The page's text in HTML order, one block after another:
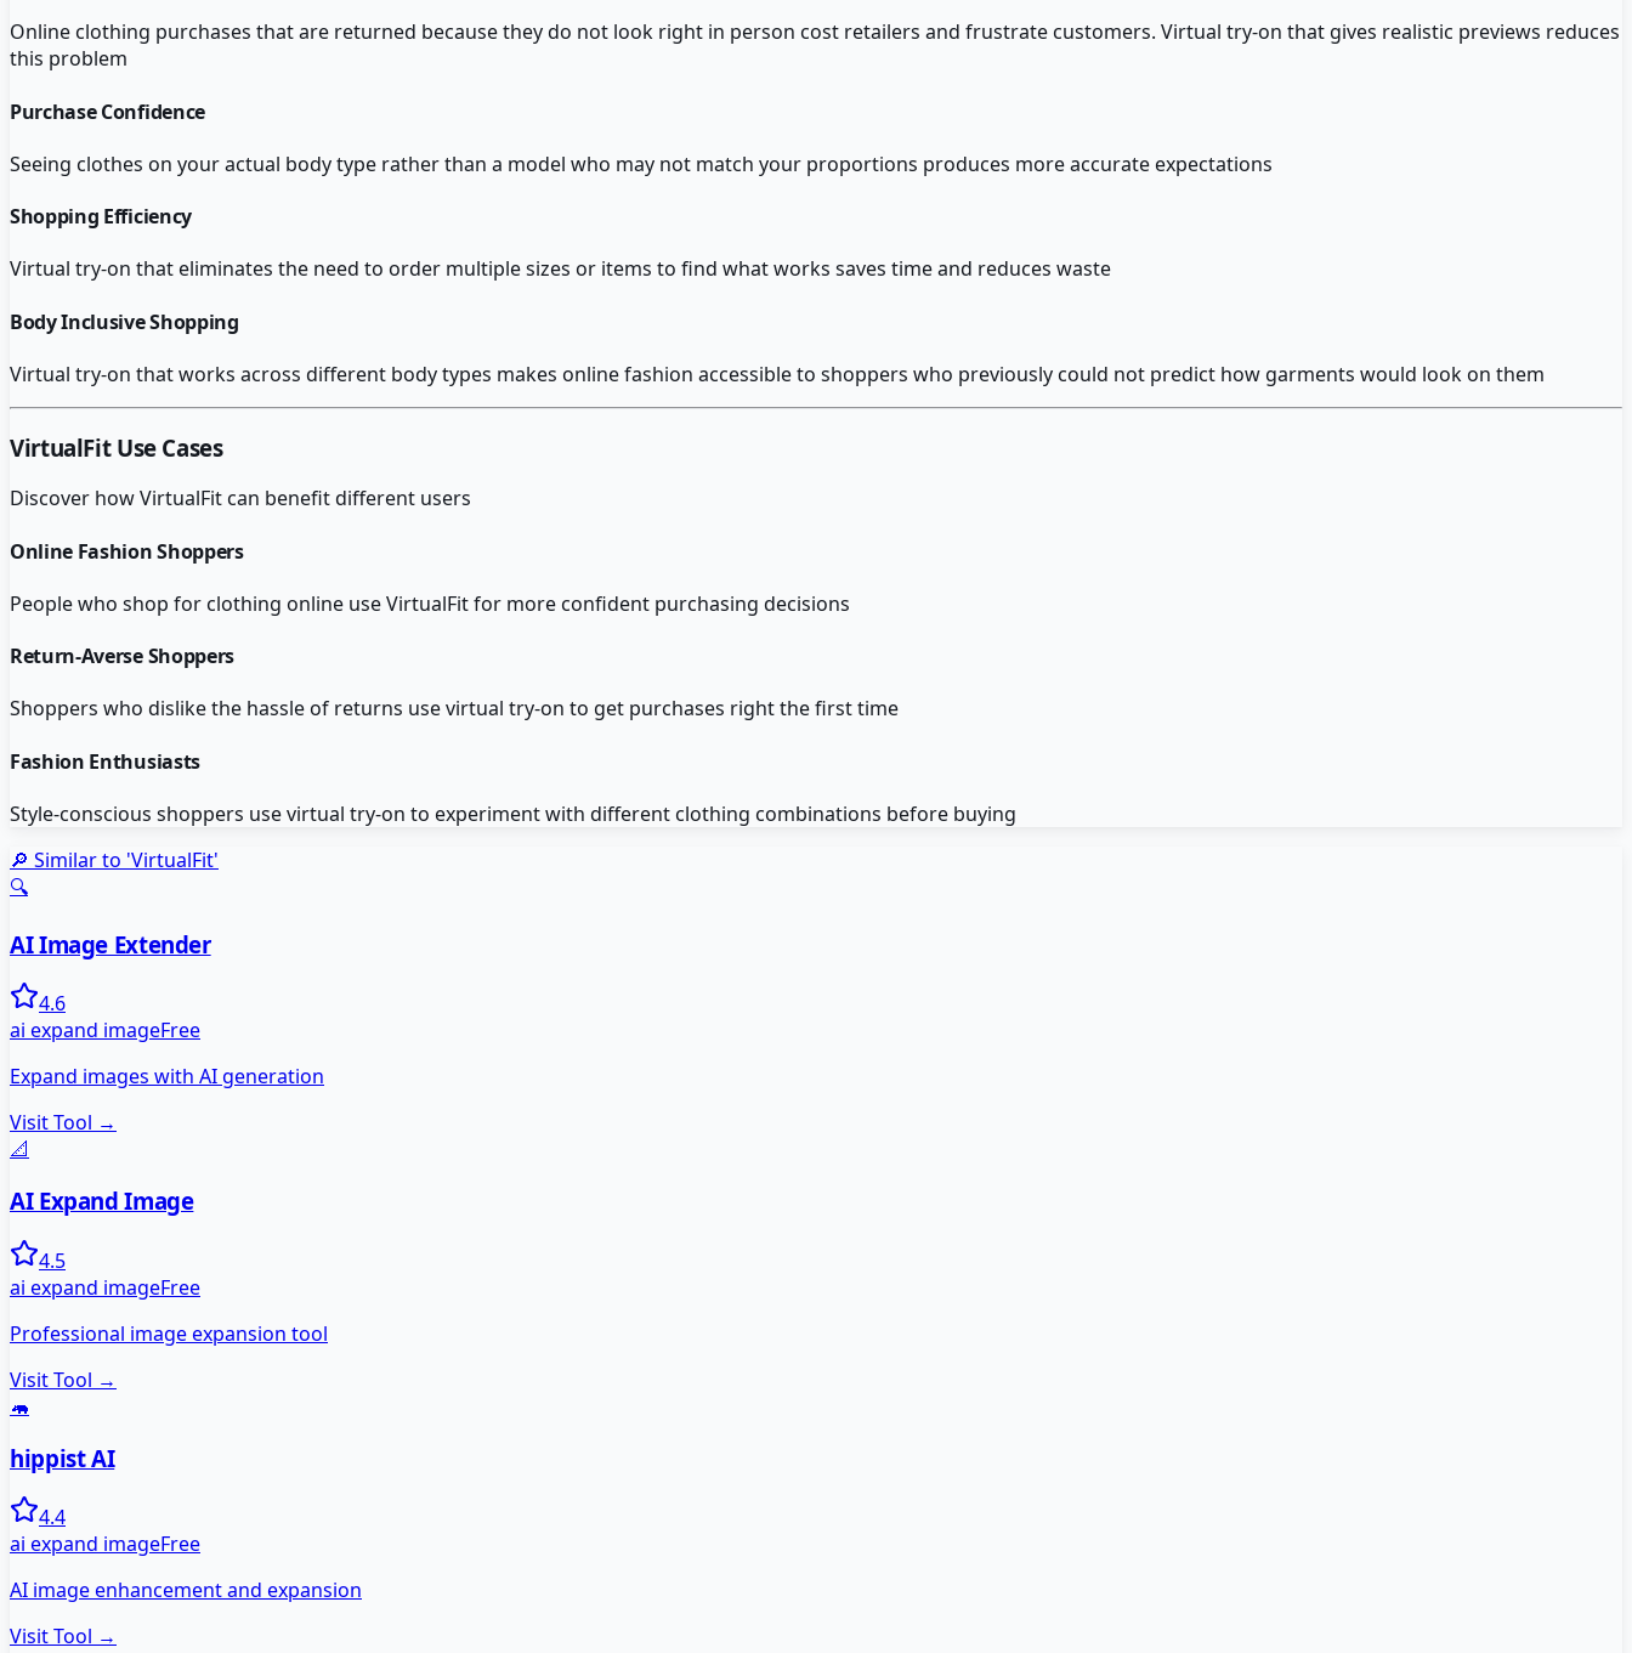
Online clothing purchases that are returned because they do not look right in person cost retailers and frustrate customers. Virtual try-on that gives realistic previews reduces
this problem
Purchase Confidence
Seeing clothes on your actual body type rather than a model who may not match your proportions produces more accurate expectations
Shopping Efficiency
Virtual try-on that eliminates the need to order multiple sizes or items to find what works saves time and reduces waste
Body Inclusive Shopping
Virtual try-on that works across different body types makes online fashion accessible to shoppers who previously could not predict how garments would look on them
VirtualFitUse Cases
Discover howVirtualFitcan benefit different users
Online Fashion Shoppers
People who shop for clothing online use VirtualFit for more confident purchasing decisions
Return-Averse Shoppers
Shoppers who dislike the hassle of returns use virtual try-on to get purchases right the first time
Fashion Enthusiasts
Style-conscious shoppers use virtual try-on to experiment with different clothing combinations before buying
🔎 Similar to 'VirtualFit'
🔍
AI Image Extender
4.6
ai expand imageFree
Expand images with AI generation
Visit Tool →
📐
AI Expand Image
4.5
ai expand imageFree
Professional image expansion tool
Visit Tool →
🦛
hippist AI
4.4
ai expand imageFree
AI image enhancement and expansion
Visit Tool →